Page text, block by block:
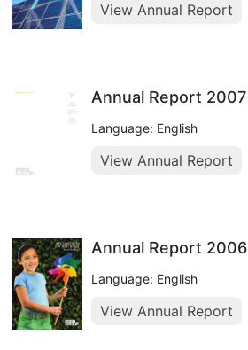
View Annual Report
Annual Report 2007
Language: English
View Annual Report
Annual Report 2006
Language: English
View Annual Report